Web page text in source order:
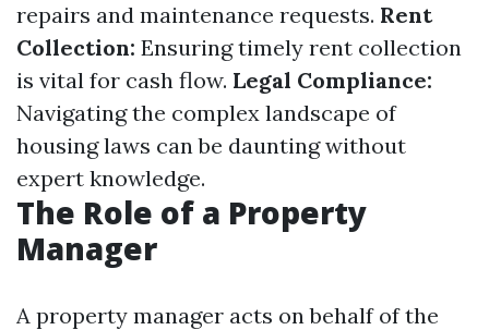
repairs and maintenance requests. Rent
Collection: Ensuring timely rent collection
is vital for cash flow. Legal Compliance:
Navigating the complex landscape of
housing laws can be daunting without
expert knowledge.
The Role of a Property
Manager
A property manager acts on behalf of the